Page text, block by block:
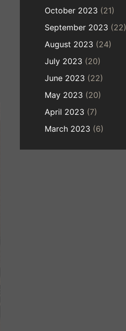
October 2023 (21)
September 2023 (22)
August 2023 (24)
July 2023 (20)
June 2023 (22)
May 2023 (20)
April 2023 (7)
March 2023 (6)